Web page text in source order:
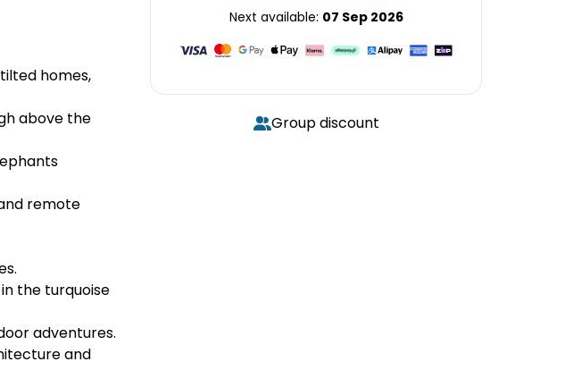
homes,
above the
remote
the turquoise
adventures.
and
Next available: 07 Sep 2026
Group discount